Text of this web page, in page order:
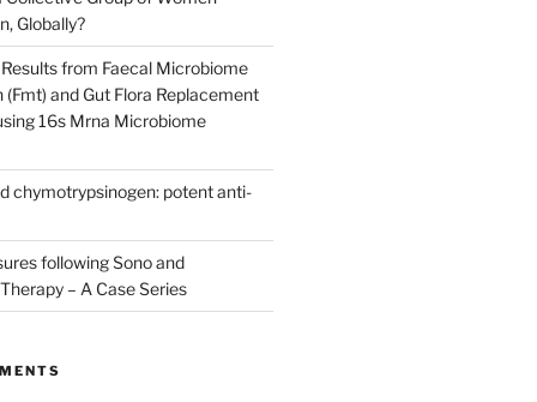
Globally?
from Faecal Microbiome
and Gut Flora Replacement
16s Mrna Microbiome
chymotrypsinogen: potent anti-
following Sono and
– A Case Series